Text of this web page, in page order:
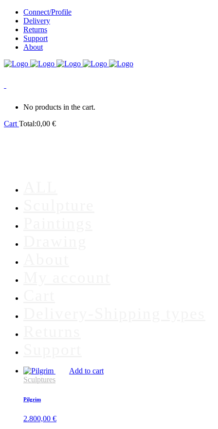
Connect/Profile
Delivery
Returns
Support
About
No products in the cart.
Cart Total:0,00 €
Add to cart
Sculptures
Pilgrim
2.800,00 €